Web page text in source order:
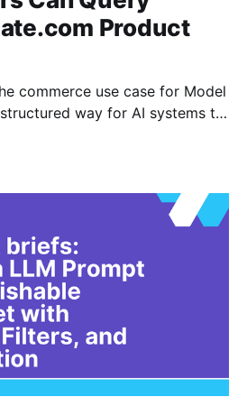
Product
commerce use case for Model
way for AI systems to
For affiliate teams, the